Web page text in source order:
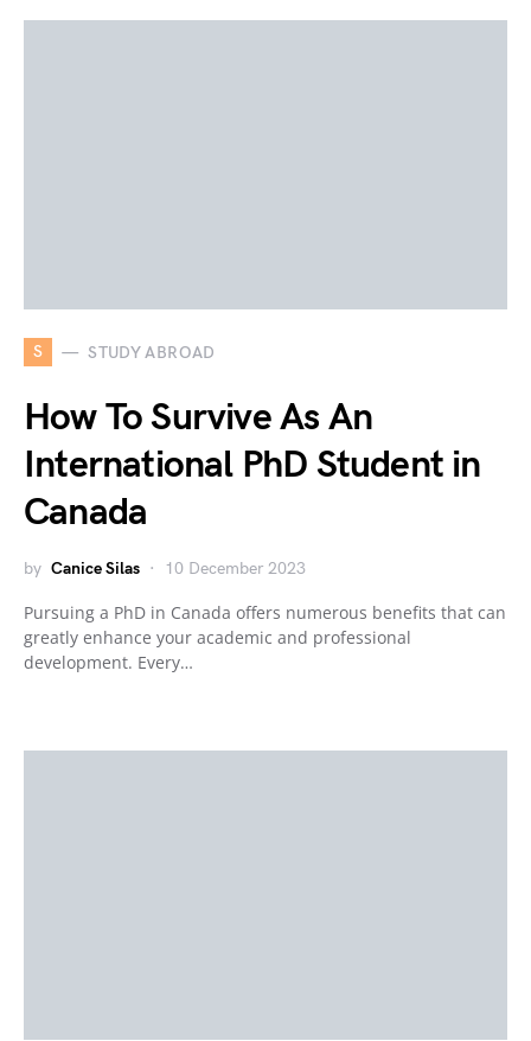
S STUDY ABROAD
How To Survive As An
International PhD Student in
Canada
by Canice Silas 10 December 2023
Pursuing a PhD in Canada offers numerous benefits that can
greatly enhance your academic and professional
development. Every…